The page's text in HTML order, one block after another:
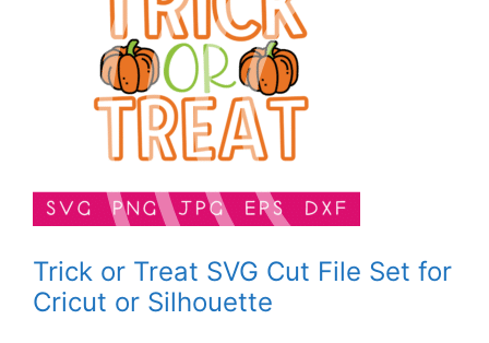
Trick or Treat SVG Cut File Set for
Cricut or Silhouette